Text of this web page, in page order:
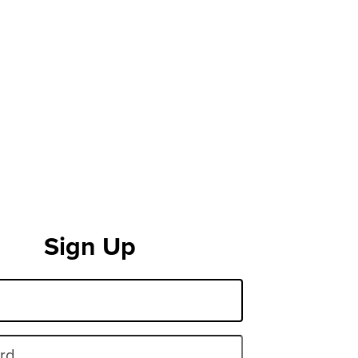
Sign Up